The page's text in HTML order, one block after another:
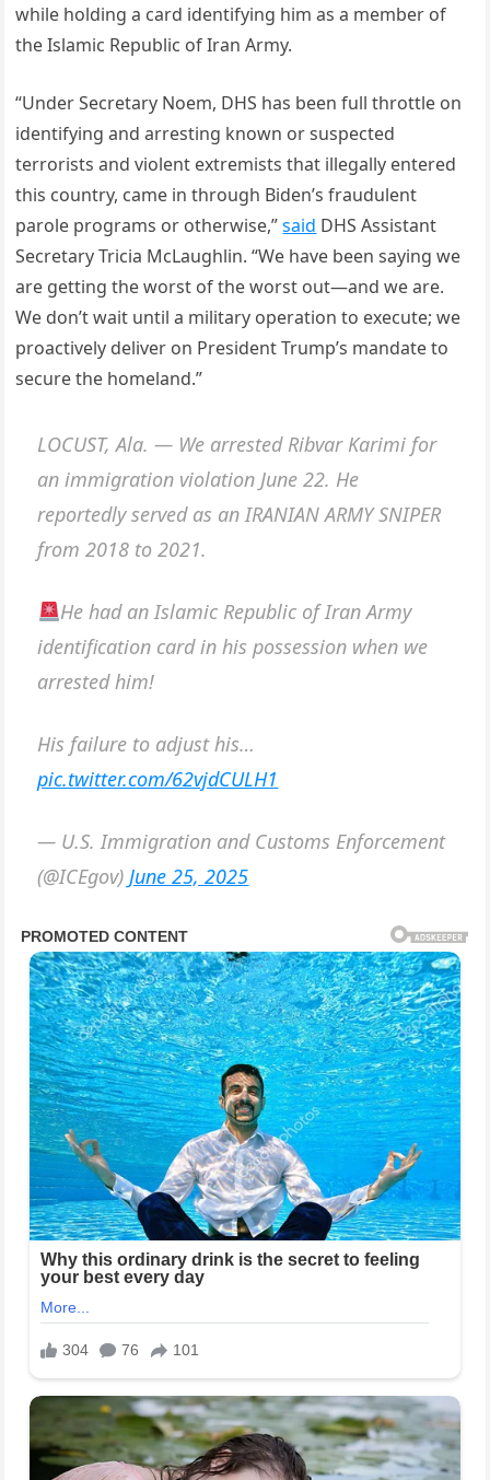
while holding a card identifying him as a member of
the Islamic Republic of Iran Army.
“Under Secretary Noem, DHS has been full throttle on
identifying and arresting known or suspected
terrorists and violent extremists that illegally entered
this country, came in through Biden’s fraudulent
parole programs or otherwise,”said DHS Assistant
Secretary Tricia McLaughlin. “We have been saying we
are getting the worst of the worst out—and we are.
We don’t wait until a military operation to execute; we
proactively deliver on President Trump’s mandate to
secure the homeland.”
LOCUST, Ala. — We arrested Ribvar Karimi for
an immigration violation June 22. He
reportedly served as an IRANIAN ARMY SNIPER
from 2018 to 2021.
He had an Islamic Republic of Iran Army
identification card in his possession when we
arrested him!
His failure to adjust his…
pic.twitter.com/62vjdCULH1
— U.S. Immigration and Customs Enforcement
(@ICEgov) June 25, 2025